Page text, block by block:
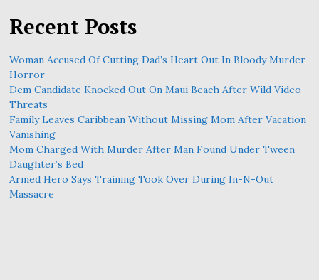
Recent Posts
Woman Accused Of Cutting Dad’s Heart Out In Bloody Murder
Horror
Dem Candidate Knocked Out On Maui Beach After Wild Video
Threats
Family Leaves Caribbean Without Missing Mom After Vacation
Vanishing
Mom Charged With Murder After Man Found Under Tween
Daughter’s Bed
Armed Hero Says Training Took Over During In-N-Out
Massacre